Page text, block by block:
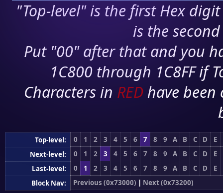
"Top-level" is the first Hex
is the
Put "00" after that and you
1C800 through 1C8FF if
Characters in RED have
Top-level: 0 1 2 3 4 5 6 7 8 9 A B C D
E
Next-level:
0 1 2 3 4 5 6 7 8 9 A B C D
E
Last-level:
0 1 2 3 4 5 6 7 8 9 A B C D
E
Block Nav:
Previous (0x73000) | Next (0x73200)